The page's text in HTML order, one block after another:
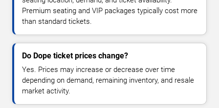
Premium seating and VIP packages typically cost more
than standard tickets.
Do Dope ticket prices change?
Yes. Prices may increase or decrease over time
depending on demand, remaining inventory, and resale
market activity.